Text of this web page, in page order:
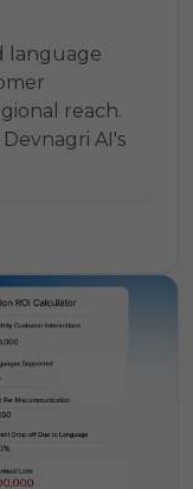
language
reach.
AI's